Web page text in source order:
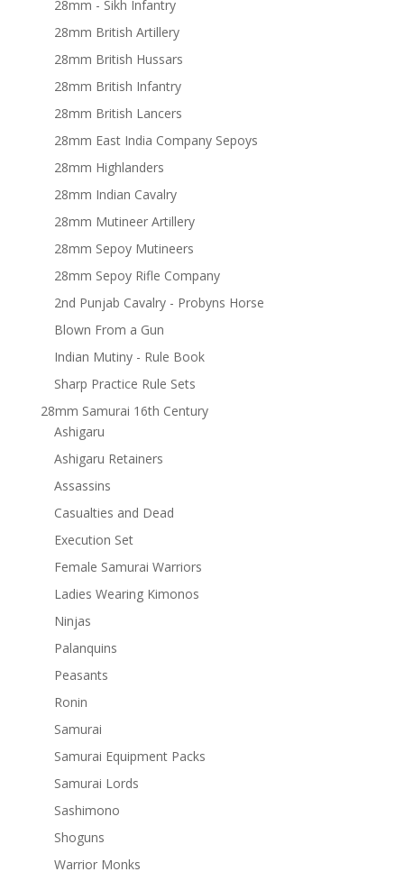
28mm - Sikh Infantry
28mm British Artillery
28mm British Hussars
28mm British Infantry
28mm British Lancers
28mm East India Company Sepoys
28mm Highlanders
28mm Indian Cavalry
28mm Mutineer Artillery
28mm Sepoy Mutineers
28mm Sepoy Rifle Company
2nd Punjab Cavalry - Probyns Horse
Blown From a Gun
Indian Mutiny - Rule Book
Sharp Practice Rule Sets
28mm Samurai 16th Century
Ashigaru
Ashigaru Retainers
Assassins
Casualties and Dead
Execution Set
Female Samurai Warriors
Ladies Wearing Kimonos
Ninjas
Palanquins
Peasants
Ronin
Samurai
Samurai Equipment Packs
Samurai Lords
Sashimono
Shoguns
Warrior Monks